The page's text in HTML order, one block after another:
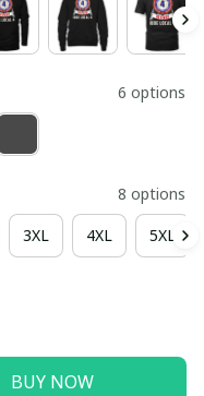
6 options
8 options
3XL 4XL 5XL
BUY NOW